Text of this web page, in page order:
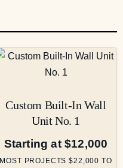
Custom Built-In Wall
Unit No. 1
Starting at $12,000
MOST PROJECTS $22,000 TO